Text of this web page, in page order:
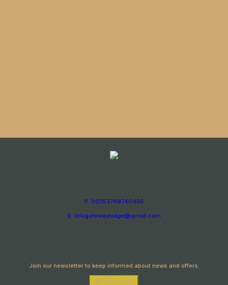
P: 00353749740405
E: infogatewaylodge@gmail.com
Join our newsletter to keep informed about news and offers.
Subscribe